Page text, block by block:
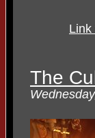
Link
The